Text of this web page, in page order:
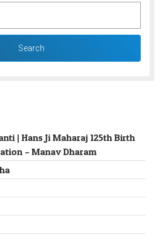
| Hans Ji Maharaj 125th Birth
– Manav Dharam